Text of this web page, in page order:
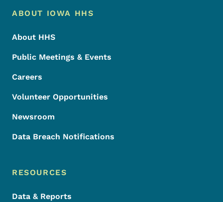
Footer Menu
Footer
ABOUT IOWA HHS
About HHS
Public Meetings & Events
Careers
Volunteer Opportunities
Newsroom
Data Breach Notifications
RESOURCES
Data & Reports